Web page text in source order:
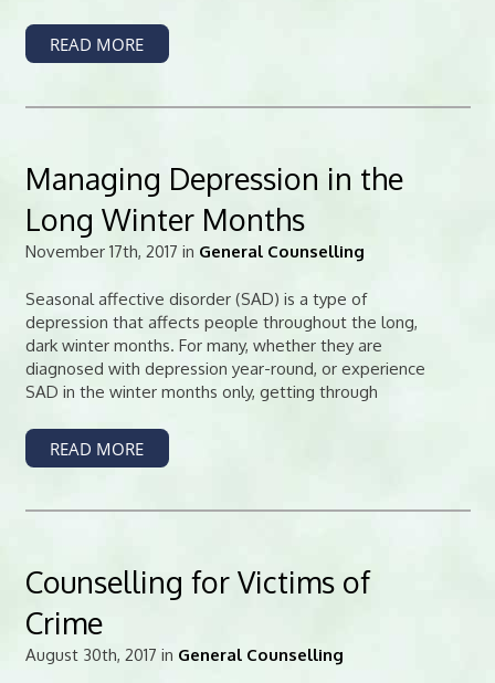
READ MORE
Managing Depression in the
Long Winter Months
November 17th, 2017 in General Counselling
Seasonal affective disorder (SAD) is a type of
depression that affects people throughout the long,
dark winter months. For many, whether they are
diagnosed with depression year-round, or experience
SAD in the winter months only, getting through
READ MORE
Counselling for Victims of
Crime
August 30th, 2017 in General Counselling